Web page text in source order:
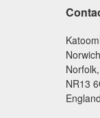
Norfolk,
NR13